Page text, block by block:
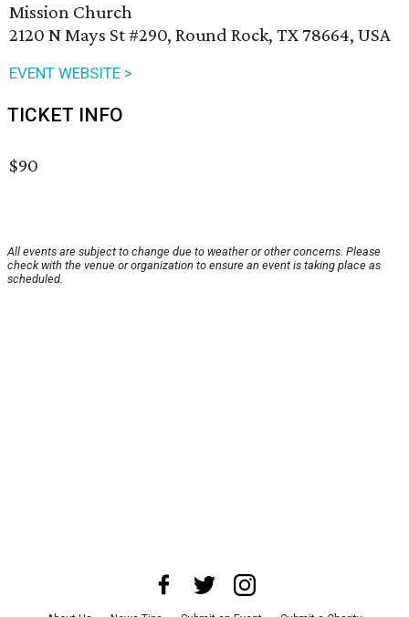
Mission Church
2120 N Mays St #290, Round Rock, TX 78664, USA
EVENT WEBSITE >
TICKET INFO
$90
All events are subject to change due to weather or other concerns. Please
check with the venue or organization to ensure an event is taking place as
scheduled.